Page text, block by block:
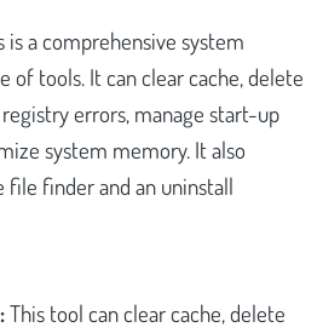
is a comprehensive system
of tools. It can clear cache, delete
errors, manage start-up
system memory. It also
file finder and an uninstall
This tool can clear cache, delete